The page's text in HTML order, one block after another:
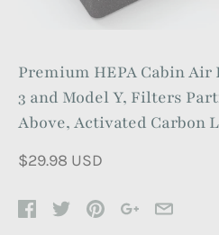
Premium HEPA Cabin
3 and Model Y, Filters
Above, Activated Carbon
$29.98 USD